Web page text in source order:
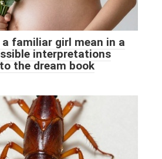
familiar girl mean in a
interpretations
the dream book